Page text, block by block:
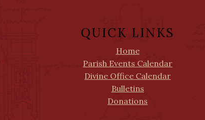
QUICK LINKS
Home
Parish Events Calendar
Divine Office Calendar
Bulletins
Donations